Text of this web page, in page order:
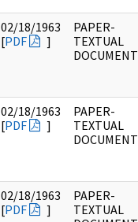
02/18/1963
[PDF ]
PAPER-
TEXTUAL
DOCUMENT
02/18/1963
[PDF ]
PAPER-
TEXTUAL
DOCUMENT
02/18/1963
[PDF ]
PAPER-
TEXTUAL